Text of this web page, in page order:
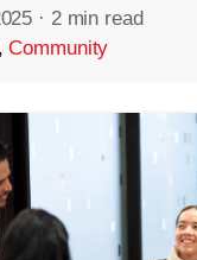
· 2 min read
Community